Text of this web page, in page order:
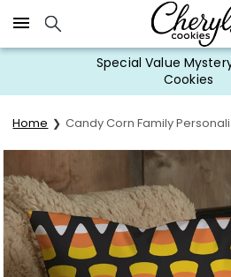
Click here to skip to main page
Special Value
Cookies
Home Candy Corn Family